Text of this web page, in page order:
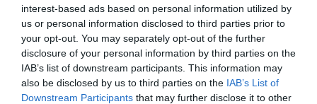
interest-based ads based on personal information utilized by
us or personal information disclosed to third parties prior to
your opt-out. You may separately opt-out of the further
disclosure of your personal information by third parties on the
IAB’s list of downstream participants. This information may
also be disclosed by us to third parties on the IAB’s List of
Downstream Participants that may further disclose it to other